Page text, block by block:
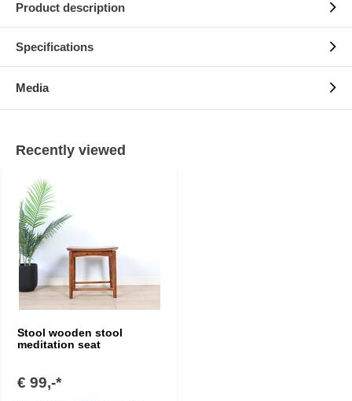
Product description
Specifications
Media
Recently viewed
Stool wooden stool
meditation seat
€ 99,-*